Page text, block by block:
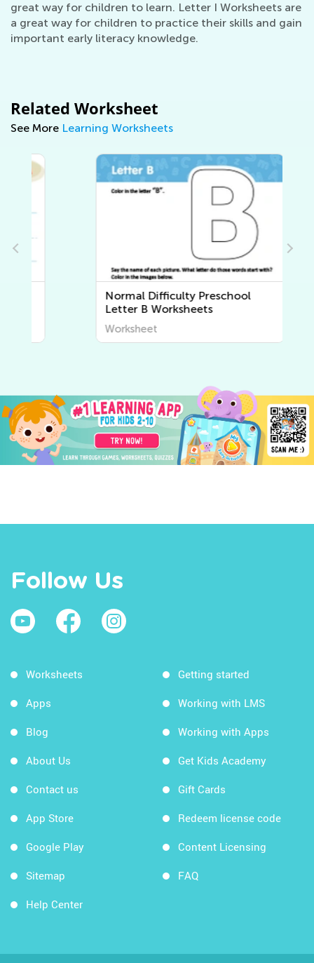
great way for children to learn. Letter I Worksheets are
a great way for children to practice their skills and gain
important early literacy knowledge.
Related Worksheet
See More Learning Worksheets
Normal Difficulty Preschool
Letter B Worksheets
Worksheet
Follow Us
Worksheets
Apps
Blog
About Us
Contact us
App Store
Google Play
Sitemap
Help Center
Getting started
Working with LMS
Working with Apps
Get Kids Academy
Gift Cards
Redeem license code
Content Licensing
FAQ